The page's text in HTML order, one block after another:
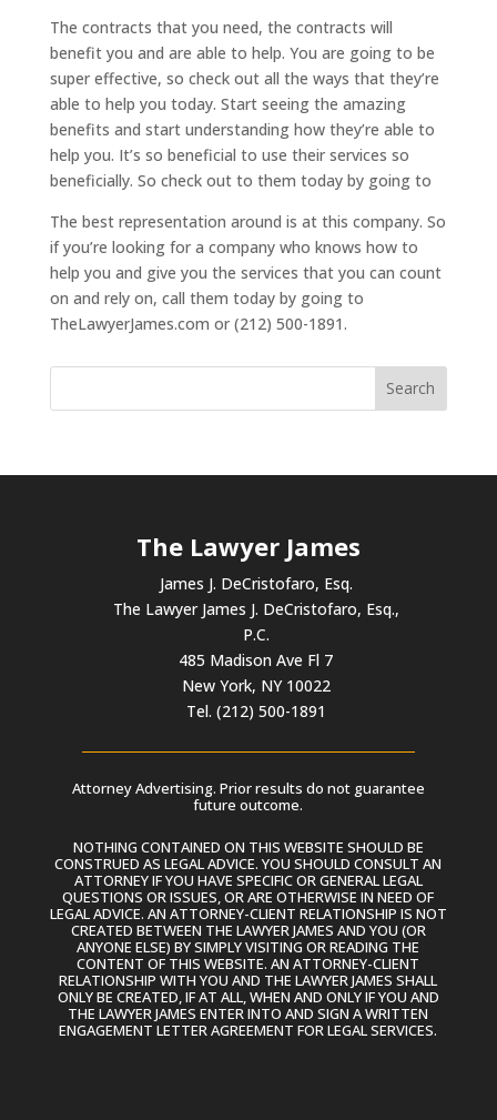
The contracts that you need, the contracts will
benefit you and are able to help. You are going to be
super effective, so check out all the ways that they’re
able to help you today. Start seeing the amazing
benefits and start understanding how they’re able to
help you. It’s so beneficial to use their services so
beneficially. So check out to them today by going to
The best representation around is at this company. So
if you’re looking for a company who knows how to
help you and give you the services that you can count
on and rely on, call them today by going to
TheLawyerJames.com or (212) 500-1891.
The Lawyer James
James J. DeCristofaro, Esq.
The Lawyer James J. DeCristofaro, Esq.,
P.C.
485 Madison Ave Fl 7
New York, NY 10022
Tel. (212) 500-1891
Attorney Advertising. Prior results do not guarantee
future outcome.
NOTHING CONTAINED ON THIS WEBSITE SHOULD BE
CONSTRUED AS LEGAL ADVICE. YOU SHOULD CONSULT AN
ATTORNEY IF YOU HAVE SPECIFIC OR GENERAL LEGAL
QUESTIONS OR ISSUES, OR ARE OTHERWISE IN NEED OF
LEGAL ADVICE. AN ATTORNEY-CLIENT RELATIONSHIP IS NOT
CREATED BETWEEN THE LAWYER JAMES AND YOU (OR
ANYONE ELSE) BY SIMPLY VISITING OR READING THE
CONTENT OF THIS WEBSITE. AN ATTORNEY-CLIENT
RELATIONSHIP WITH YOU AND THE LAWYER JAMES SHALL
ONLY BE CREATED, IF AT ALL, WHEN AND ONLY IF YOU AND
THE LAWYER JAMES ENTER INTO AND SIGN A WRITTEN
ENGAGEMENT LETTER AGREEMENT FOR LEGAL SERVICES.